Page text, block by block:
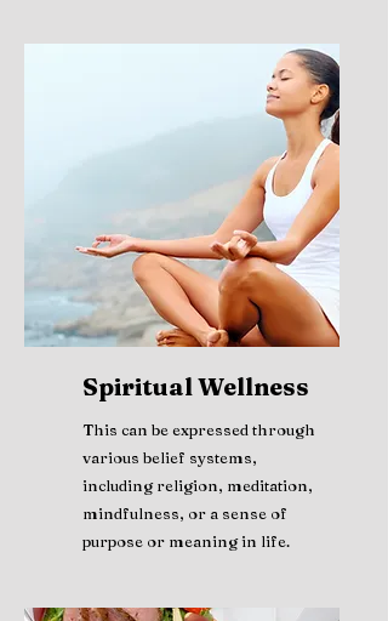
Spiritual Wellness
This can be expressed through
various belief systems,
including religion, meditation,
mindfulness, or a sense of
purpose or meaning in life.